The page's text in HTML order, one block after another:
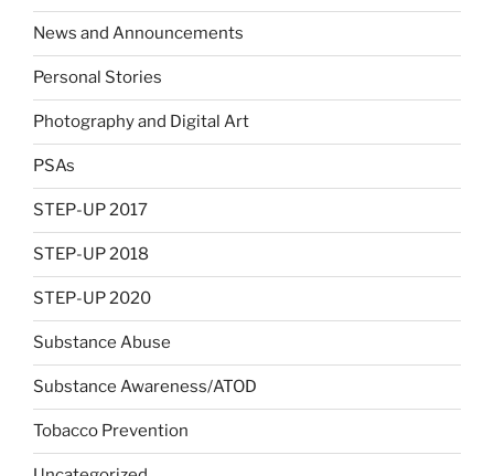
News and Announcements
Personal Stories
Photography and Digital Art
PSAs
STEP-UP 2017
STEP-UP 2018
STEP-UP 2020
Substance Abuse
Substance Awareness/ATOD
Tobacco Prevention